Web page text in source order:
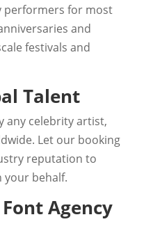
performers for most
and
festivals and
Talent
any celebrity artist,
Let our booking
reputation to
your behalf.
Agency